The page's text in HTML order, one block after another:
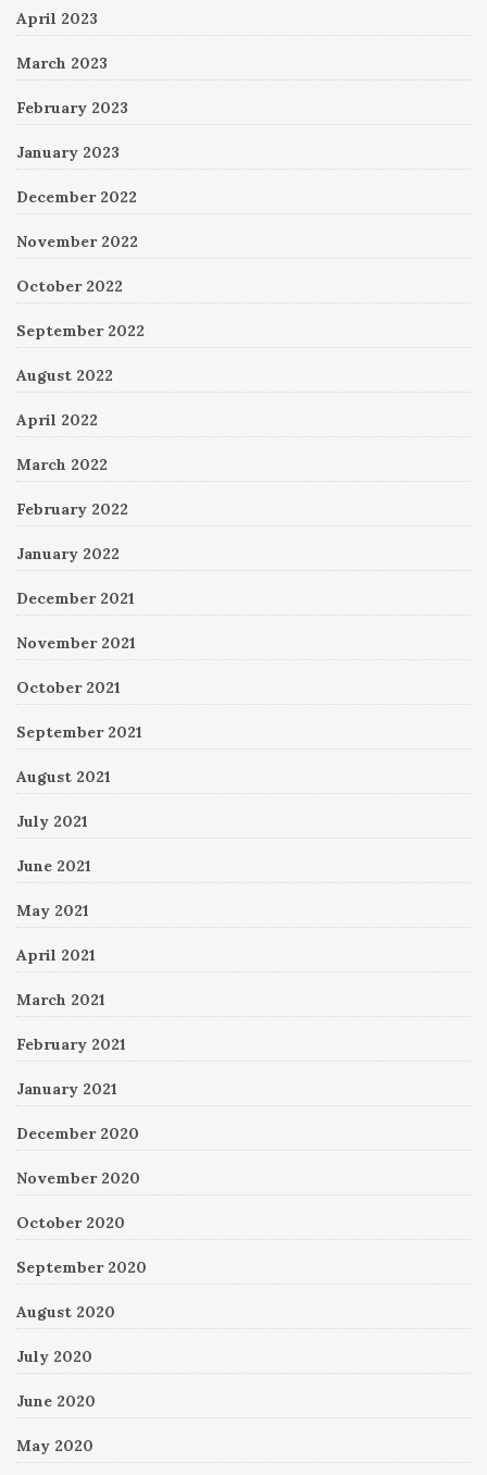
April 2023
March 2023
February 2023
January 2023
December 2022
November 2022
October 2022
September 2022
August 2022
April 2022
March 2022
February 2022
January 2022
December 2021
November 2021
October 2021
September 2021
August 2021
July 2021
June 2021
May 2021
April 2021
March 2021
February 2021
January 2021
December 2020
November 2020
October 2020
September 2020
August 2020
July 2020
June 2020
May 2020